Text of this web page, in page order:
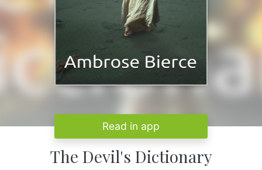
Read in app
The Devil's Dictionary